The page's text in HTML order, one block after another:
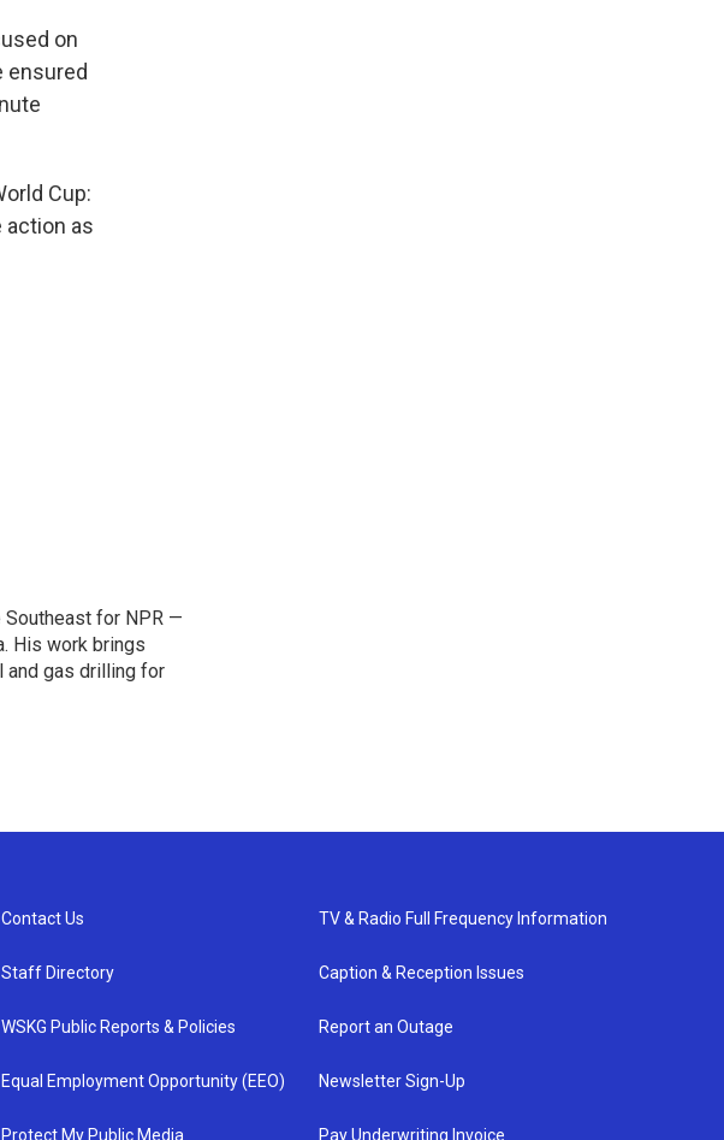
on
ensured
Cup:
action as
for NPR —
His work brings
and gas drilling for
Contact Us
Staff Directory
WSKG Public Reports & Policies
Equal Employment Opportunity (EEO)
Protect My Public Media
TV & Radio Full Frequency Information
Caption & Reception Issues
Report an Outage
Newsletter Sign-Up
Pay Underwriting Invoice